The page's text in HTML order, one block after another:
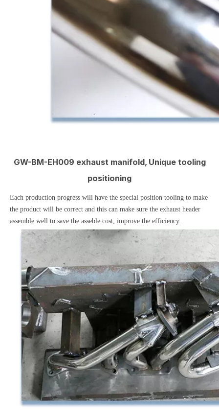
GW-BM-EH009 exhaust manifold, Unique tooling
positioning
Each production progress will have the special position tooling to make
the product will be correct and this can make sure the exhaust header
assemble well to save the asseble cost, improve the efficiency.